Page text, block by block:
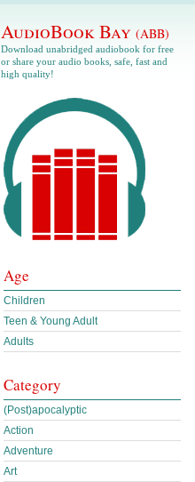
AudioBook Bay (ABB)
Download unabridged audiobook for free
or share your audio books, safe, fast and
high quality!
Age
Children
Teen & Young Adult
Adults
Category
(Post)apocalyptic
Action
Adventure
Art